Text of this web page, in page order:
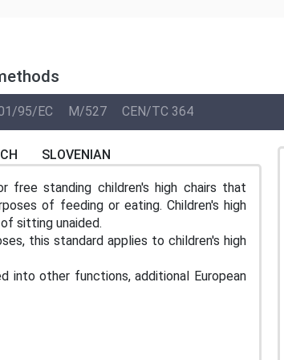
95/EC M/527 CEN/TC 364
SLOVENIAN
free standing children's high chairs that
of feeding or eating. Children's high
sitting unaided.
this standard applies to children's high
into other functions, additional European